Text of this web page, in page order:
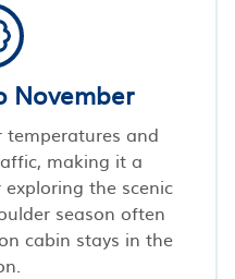
November
and
making it a
the scenic
season often
cabin stays in the